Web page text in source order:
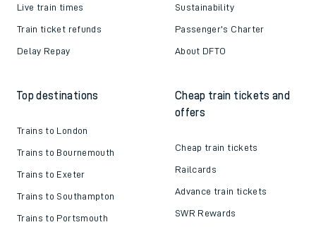
Live train times
Train ticket refunds
Delay Repay
Sustainability
Passenger's Charter
About DFTO
Top destinations
Trains to London
Trains to Bournemouth
Trains to Exeter
Trains to Southampton
Trains to Portsmouth
Cheap train tickets and
offers
Cheap train tickets
Railcards
Advance train tickets
SWR Rewards